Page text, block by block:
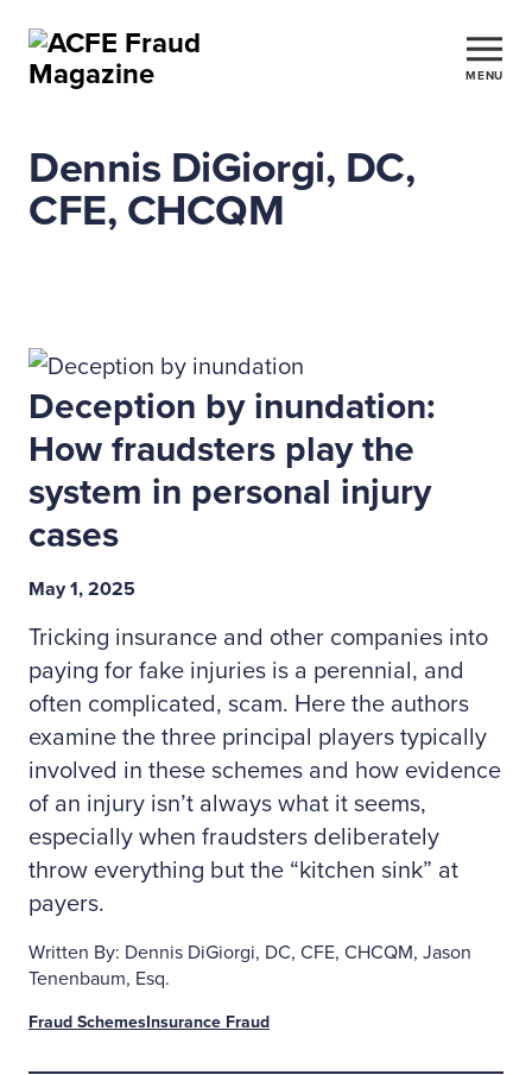
MENU
Dennis DiGiorgi, DC,
CFE, CHCQM
Deception by inundation:
How fraudsters play the
system in personal injury
cases
May 1, 2025
Tricking insurance and other companies into
paying for fake injuries is a perennial, and
often complicated, scam. Here the authors
examine the three principal players typically
involved in these schemes and how evidence
of an injury isn’t always what it seems,
especially when fraudsters deliberately
throw everything but the “kitchen sink” at
payers.
Written By: Dennis DiGiorgi, DC, CFE, CHCQM, Jason
Tenenbaum, Esq.
Fraud SchemesInsurance Fraud